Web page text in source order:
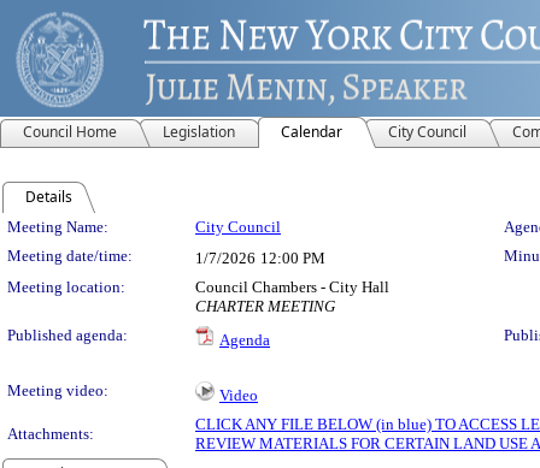
Council Home Legislation Calendar City Council
Details
Meeting Details
Meeting Name: City Council
Meeting date/time:
1/7/2026 12:00 PM
Meeting location:
Council Chambers - City Hall
CHARTER MEETING
Published agenda:
Agenda
Meeting video: Video
Attachments:
CLICK ANY FILE BELOW (in blue) TO ACCESS
REVIEW MATERIALS FOR CERTAIN LAND USE